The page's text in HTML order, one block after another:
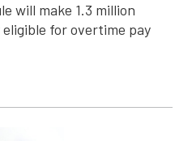
will make 1.3 million
for overtime pay